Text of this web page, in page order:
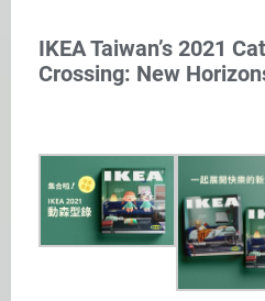
IKEA Taiwan’s 2021
Crossing: New